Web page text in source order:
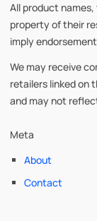
All product
property of their
imply
We may receive
retailers linked on
and may not
Meta
About
Contact